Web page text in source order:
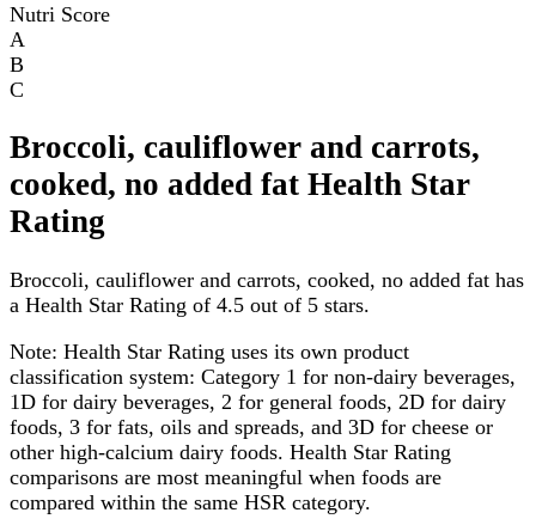
Nutri Score
A
B
C
Broccoli, cauliflower and carrots,
cooked, no added fat Health Star
Rating
Broccoli, cauliflower and carrots, cooked, no added fat has
a Health Star Rating of 4.5 out of 5 stars.
Note: Health Star Rating uses its own product
classification system: Category 1 for non-dairy beverages,
1D for dairy beverages, 2 for general foods, 2D for dairy
foods, 3 for fats, oils and spreads, and 3D for cheese or
other high-calcium dairy foods. Health Star Rating
comparisons are most meaningful when foods are
compared within the same HSR category.